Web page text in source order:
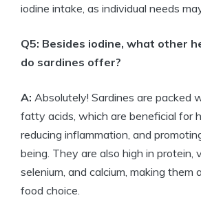
iodine intake, as individual needs
Q5: Besides iodine, what other
do sardines offer?
A: Absolutely! Sardines are packed
fatty acids, which are beneficial for
reducing inflammation, and
being. They are also high in protein,
selenium, and calcium, making them
food choice.